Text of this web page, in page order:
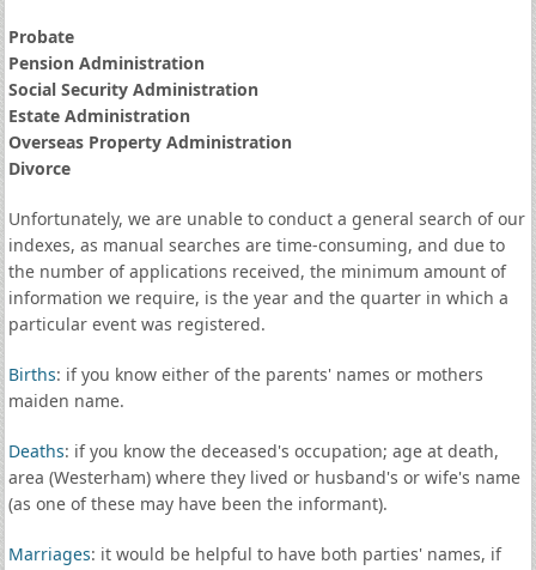
Probate
Pension Administration
Social Security Administration
Estate Administration
Overseas Property Administration
Divorce
Unfortunately, we are unable to conduct a general search of our
indexes, as manual searches are time-consuming, and due to
the number of applications received, the minimum amount of
information we require, is the year and the quarter in which a
particular event was registered.
Births: if you know either of the parents' names or mothers
maiden name.
Deaths: if you know the deceased's occupation; age at death,
area (Westerham) where they lived or husband's or wife's name
(as one of these may have been the informant).
Marriages: it would be helpful to have both parties' names, if